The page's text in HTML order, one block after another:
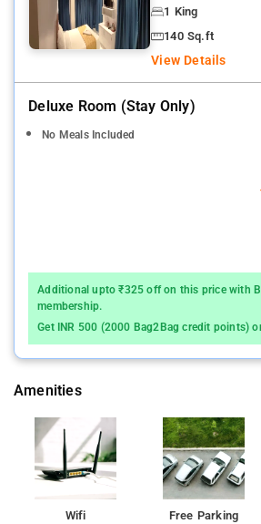
1 King
140 Sq.ft
View Details
Deluxe Room (stay Only)
No Meals Included
Additional upto ₹325 off on this price with
membership.
Get INR 500 (2000 Bag2Bag credit points)
Amenities
Wifi Free Parking